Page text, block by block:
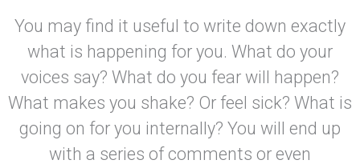
You may find it useful to write down exactly
what is happening for you. What do your
voices say? What do you fear will happen?
What makes you shake? Or feel sick? What is
going on for you internally? You will end up
with a series of comments or even